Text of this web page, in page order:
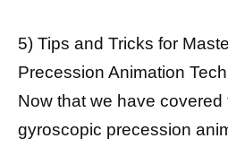
5) Tips and Tricks for
Precession Animation
Now that we have
gyroscopic precession